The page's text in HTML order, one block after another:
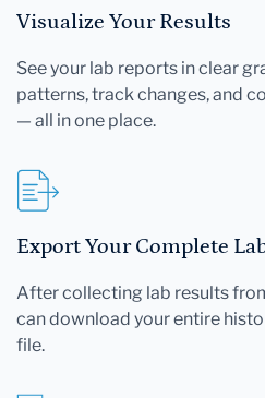
Visualize Your Results
See your lab reports in clear
patterns, track changes, and
— all in one place.
Export Your Complete
After collecting lab results
can download your entire
file.